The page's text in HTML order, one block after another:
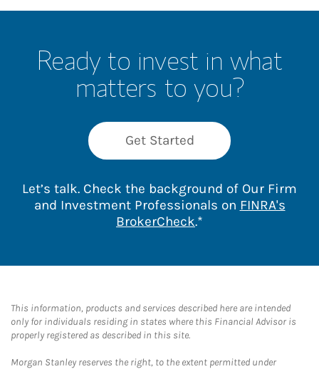
Ready to invest in what
matters to you?
Get Started
Let’s talk. Check the background of Our Firm
and Investment Professionals on FINRA's
BrokerCheckLink Opens in New
.*
This information, products and services described here are intended
only for individuals residing in states where this Financial Advisor is
properly registered as described in this site.
Morgan Stanley reserves the right, to the extent permitted under